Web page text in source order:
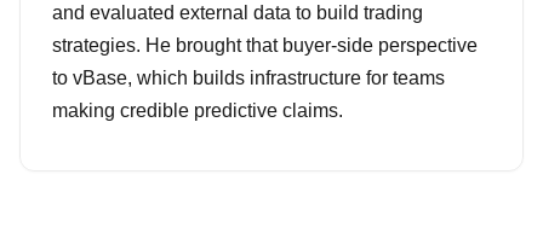
and evaluated external data to build trading
strategies. He brought that buyer-side perspective
to vBase, which builds infrastructure for teams
making credible predictive claims.